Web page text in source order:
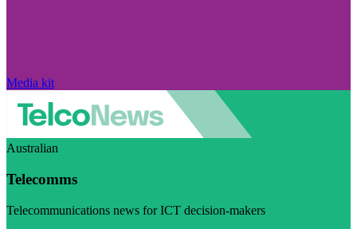
Media kit
Australian
Telecomms
Telecommunications news for ICT decision-makers